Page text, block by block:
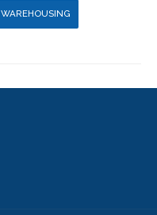
WAREHOUSING